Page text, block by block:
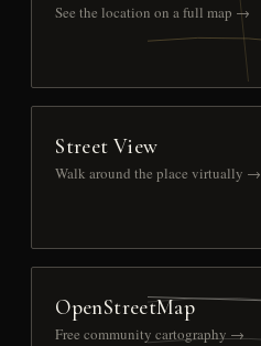
See the location on a full map →
Street View
Walk around the place virtually →
OpenStreetMap
Free community cartography →